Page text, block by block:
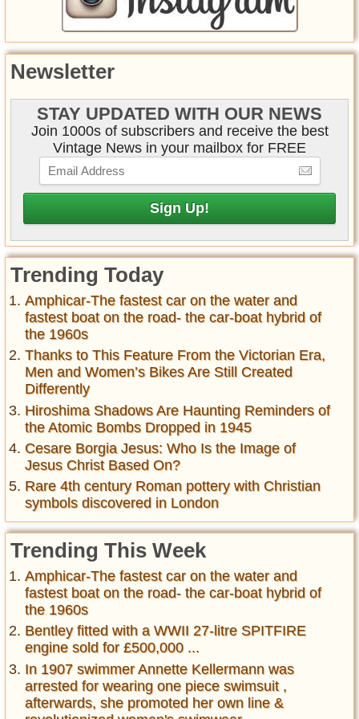
Newsletter
STAY UPDATED WITH OUR NEWS
Join 1000s of subscribers and receive the best
Vintage News in your mailbox for FREE
Trending Today
Amphicar-The fastest car on the water and
fastest boat on the road- the car-boat hybrid of
the 1960s
Thanks to This Feature From the Victorian Era,
Men and Women’s Bikes Are Still Created
Differently
Hiroshima Shadows Are Haunting Reminders of
the Atomic Bombs Dropped in 1945
Cesare Borgia Jesus: Who Is the Image of
Jesus Christ Based On?
Rare 4th century Roman pottery with Christian
symbols discovered in London
Trending This Week
Amphicar-The fastest car on the water and
fastest boat on the road- the car-boat hybrid of
the 1960s
Bentley fitted with a WWII 27-litre SPITFIRE
engine sold for £500,000 ...
In 1907 swimmer Annette Kellermann was
arrested for wearing one piece swimsuit ,
afterwards, she promoted her own line &